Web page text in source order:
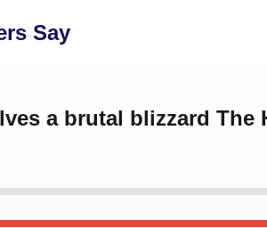
Say
a brutal blizzard The